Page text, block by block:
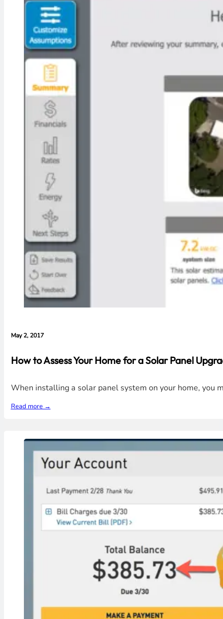
May 2, 2017
How to Assess Your Home for a Solar Panel
When installing a solar panel system on your home, you
Read more →